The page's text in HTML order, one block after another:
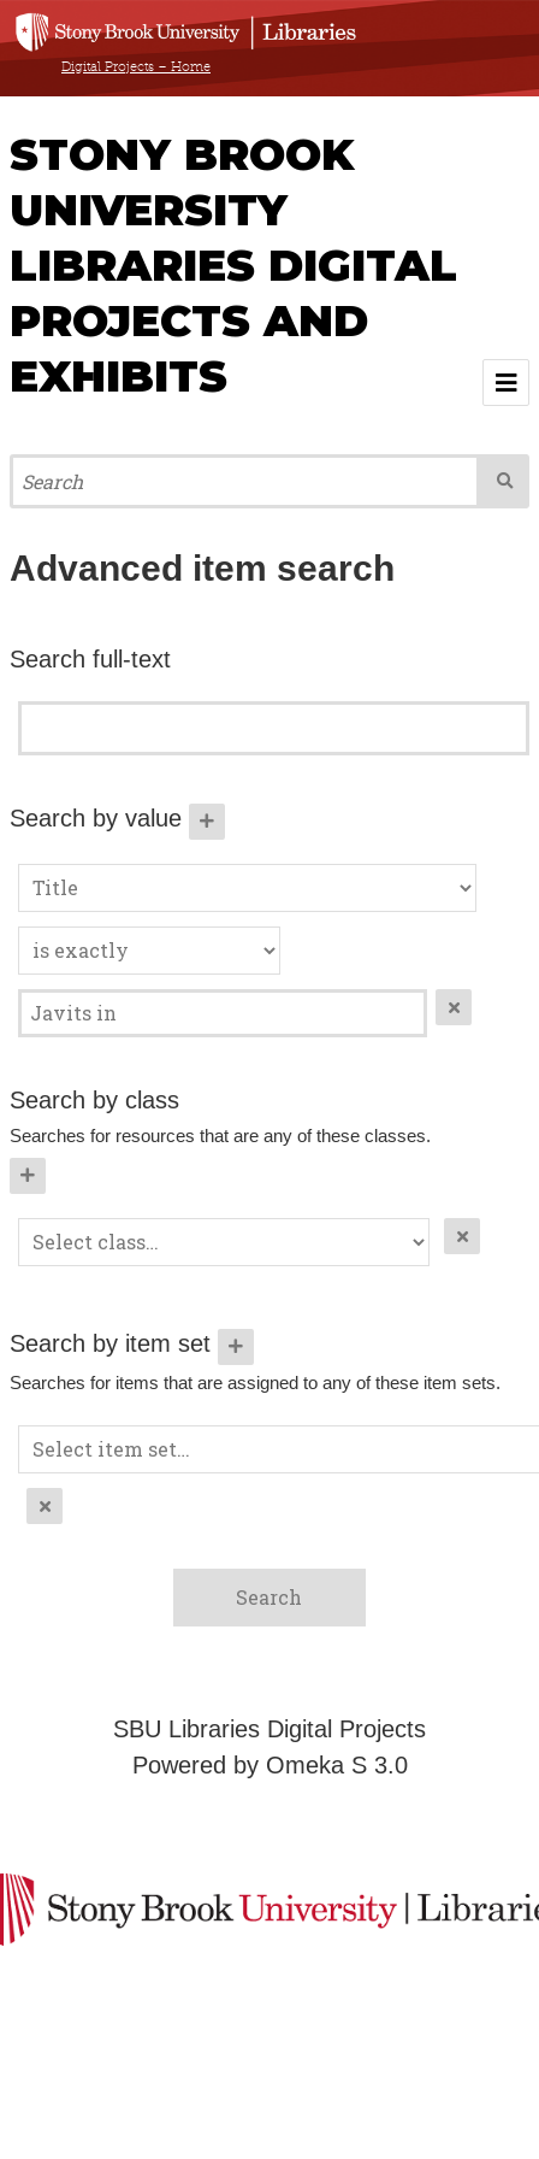
Digital Projects – Home
STONY BROOK
UNIVERSITY
LIBRARIES DIGITAL
PROJECTS AND
EXHIBITS
Welcome
Browse All Projects & Exhibits
Search All Items
About
Advanced item search
Search full-text
Search by value
Search by class
Searches for resources that are any of these classes.
Search by item set
Searches for items that are assigned to any of these item sets.
SBU Libraries Digital Projects
Powered by Omeka S 3.0